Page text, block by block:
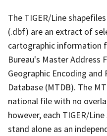
The TIGER/Line
(.dbf) are an extract of
cartographic information
Bureau's Master Address
Geographic Encoding and
Database (MTDB). The
national file with no
however, each TIGER/
stand alone as an